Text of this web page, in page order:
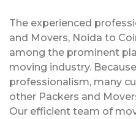
The experienced
and Movers, Noida to
among the prominent
moving industry.
professionalism, many
other Packers and
Our efficient team of